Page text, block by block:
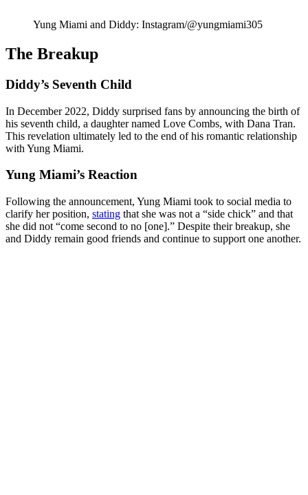
Yung Miami and Diddy: Instagram/@yungmiami305
The Breakup
Diddy’s Seventh Child
In December 2022, Diddy surprised fans by announcing the birth of
his seventh child, a daughter named Love Combs, with Dana Tran.
This revelation ultimately led to the end of his romantic relationship
with Yung Miami.
Yung Miami’s Reaction
Following the announcement, Yung Miami took to social media to
clarify her position, stating that she was not a “side chick” and that
she did not “come second to no [one].” Despite their breakup, she
and Diddy remain good friends and continue to support one another.